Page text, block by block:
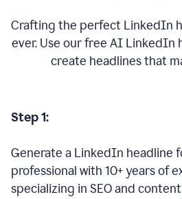
Crafting the perfect LinkedIn
ever. Use our free AI LinkedIn
create headlines that
Step 1:
Generate a LinkedIn headline
professional with 10+ years of
specializing in SEO and